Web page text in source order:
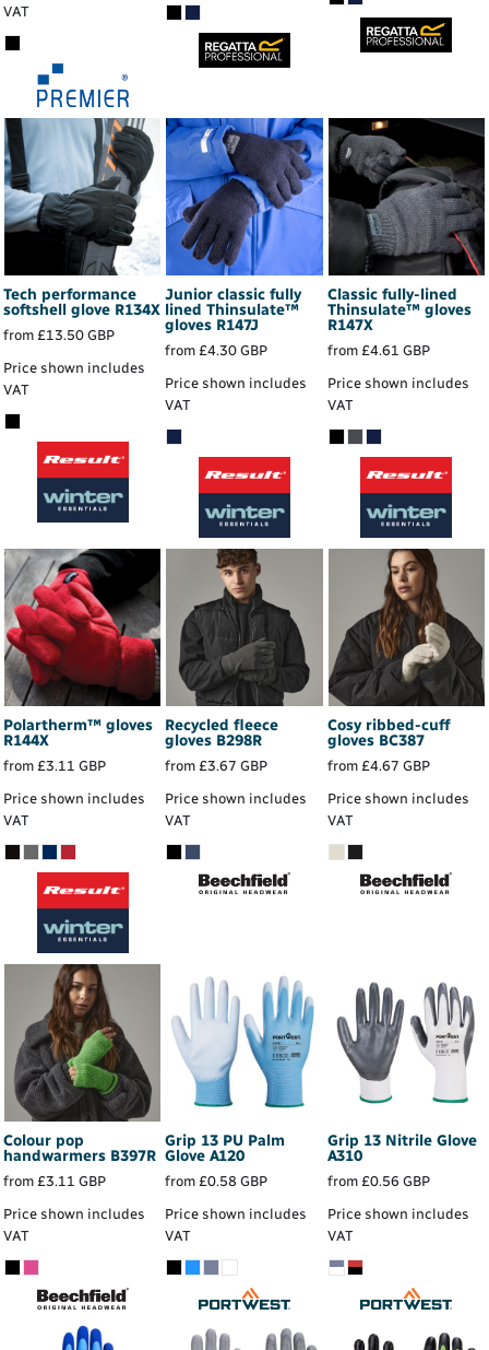
VAT
Tech performance
softshell glove R134X
from £13.50 GBP
Price shown includes
VAT
Junior classic fully
lined Thinsulate™
gloves R147J
from £4.30GBP
Price shown includes
VAT
Classic fully-lined
Thinsulate™ gloves
R147X
from £4.61 GBP
Price shown includes
VAT
Polartherm™ gloves
R144X
from £3.11 GBP
Price shown includes
VAT
Recycled fleece
gloves B298R
from £3.67GBP
Price shown includes
VAT
Cosy ribbed-cuff
gloves BC387
from £4.67 GBP
Price shown includes
VAT
Colour pop
handwarmers B397R
from £3.11 GBP
Price shown includes
VAT
Grip 13 PU Palm
Glove A120
from £0.58GBP
Price shown includes
VAT
Grip 13 Nitrile Glove
A310
from £0.56 GBP
Price shown includes
VAT